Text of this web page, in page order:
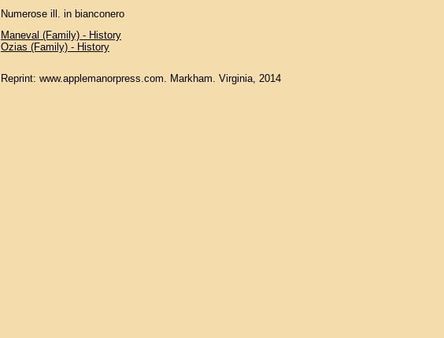
Numerose ill. in bianconero
Maneval (Family) - History
Ozias (Family) - History
Reprint: www.applemanorpress.com. Markham. Virginia, 2014